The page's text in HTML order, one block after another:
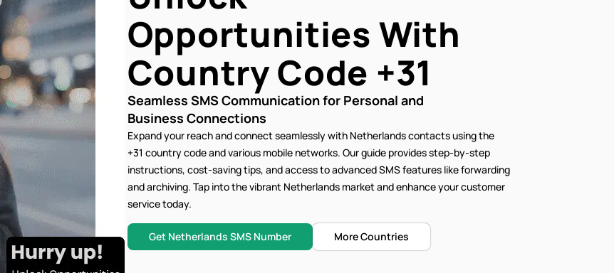
Opportunities With
Country Code +31
Seamless SMS Communication for Personal and
Business Connections
Expand your reach and connect seamlessly with Netherlands contacts using the
+31 country code and various mobile networks. Ourguide provides step-by-step
instructions, cost-saving tips, and access to advanced SMS features like forwarding
and archiving. Tap into the vibrant Netherlands market and enhance your customer
service today.
Get Netherlands SMS Number More Countries